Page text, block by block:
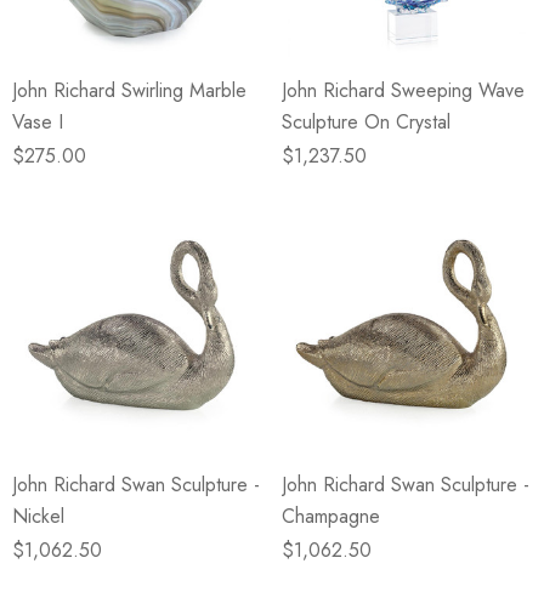
John Richard Swirling Marble
Vase I
$275.00
John Richard Sweeping Wave
Sculpture On Crystal
$1,237.50
John Richard Swan Sculpture -
Nickel
$1,062.50
John Richard Swan Sculpture -
Champagne
$1,062.50